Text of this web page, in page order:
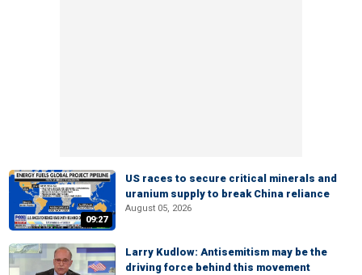
09:27
US races to secure critical minerals and
uranium supply to break China reliance
August 05, 2026
Larry Kudlow: Antisemitism may be the
driving force behind this movement